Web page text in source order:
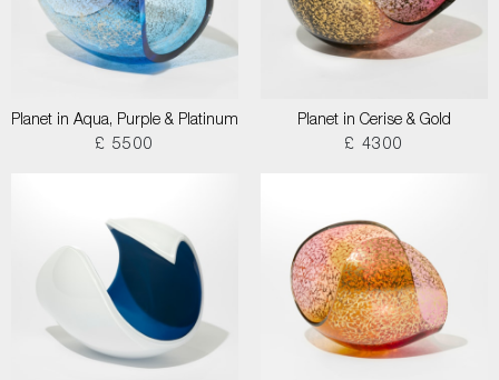
Planet in Aqua, Purple & Platinum
£ 5500
Planet in Cerise & Gold
£ 4300